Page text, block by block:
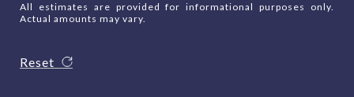
All estimates are provided for informational purposes only.
Actual amounts may vary.
Reset